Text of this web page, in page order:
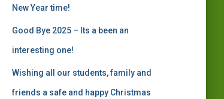
New Year time!
Good Bye 2025 – Its a been an
interesting one!
Wishing all our students, family and
friends a safe and happy Christmas